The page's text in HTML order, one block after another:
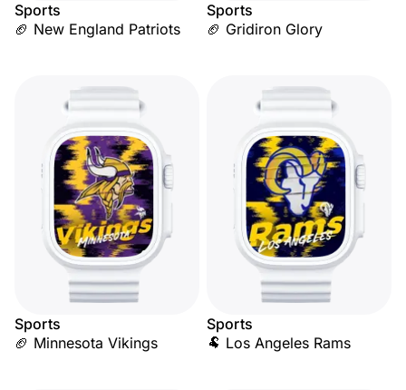
Sports
🏈 New England Patriots
Sports
🏈 Gridiron Glory
Sports
🏈 Minnesota Vikings
Sports
🐏 Los Angeles Rams